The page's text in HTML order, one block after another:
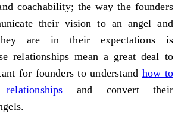
coachability; the way the founders
their vision to an angel and
are in their expectations is
relationships mean a great deal to
for founders to understand how to
and convert their